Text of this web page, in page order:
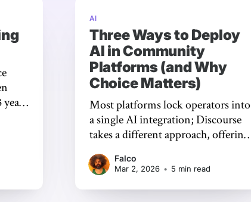
AI
Three Ways to Deploy
AI in Community
Platforms (and Why
Choice Matters)
Most platforms lock operators into
a single AI integration; Discourse
takes a different approach, offering
communities can choose the model,
provider, and level of control that
actually fits their needs.
Falco
Mar 2, 2026 • 5 min read